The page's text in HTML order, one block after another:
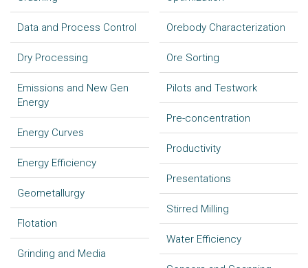
Data and Process Control
Dry Processing
Emissions and New Gen
Energy
Energy Curves
Energy Efficiency
Geometallurgy
Flotation
Grinding and Media
Orebody Characterization
Ore Sorting
Pilots and Testwork
Pre-concentration
Productivity
Presentations
Stirred Milling
Water Efficiency